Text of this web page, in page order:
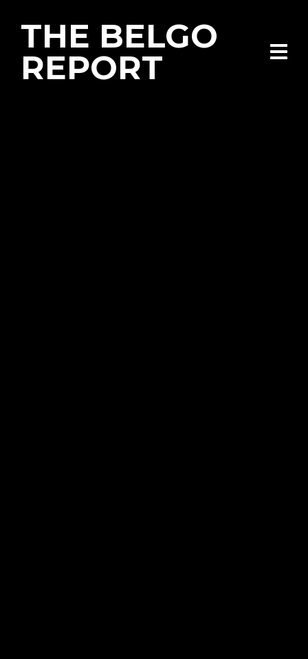
THE BELGO
REPORT